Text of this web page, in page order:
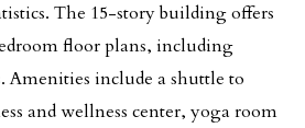
The 15-story building offers
floor plans, including
Amenities include a shuttle to
and wellness center, yoga room